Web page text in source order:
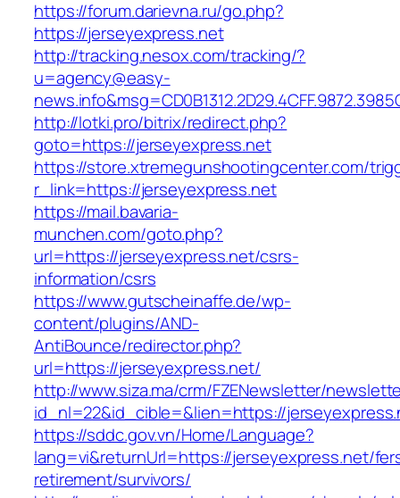
https://forum.darievna.ru/go.php?
https://jerseyexpress.net
http://tracking.nesox.com/tracking/?
u=agency@easy-
http://lotki.pro/bitrix/redirect.php?
goto=https://jerseyexpress.net
https://store.xtremegunshootingcenter.com/
r_link=https://jerseyexpress.net
https://mail.bavaria-
munchen.com/goto.php?
url=https://jerseyexpress.net/csrs-
information/csrs
https://www.gutscheinaffe.de/wp-
content/plugins/AND-
AntiBounce/redirector.php?
url=https://jerseyexpress.net/
http://www.siza.ma/crm/FZENewsletter/
id_nl=22&id_cible=&lien=https://
https://sddc.gov.vn/Home/Language?
lang=vi&returnUrl=https://jerseyexpress.net/
retirement/survivors/